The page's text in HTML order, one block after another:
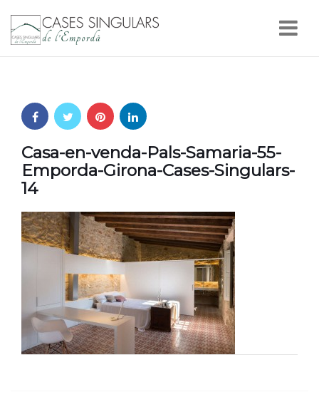
Casa-en-venda-Pals-Samaria-55-
Emporda-Girona-Cases-Singulars-
14